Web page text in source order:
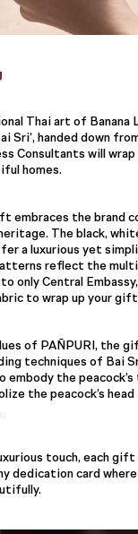
Thai art of Banana
Sri’, handed down
Consultants will
homes.
embraces the brand
The black,
a luxurious yet
reflect the
only Central
to wrap up your
of PAÑPURI, the
techniques of Bai
embody the
the peacock’s head
touch, each
dedication card